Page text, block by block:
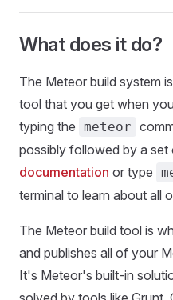
What does it do?
The Meteor build system
tool that you get when
typing the meteor
possibly followed by a set
documentation or type
terminal to learn about all
The Meteor build tool is
and publishes all of your
It's Meteor's built-in